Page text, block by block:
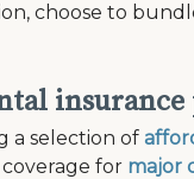
choose to
insurance
a selection of
for major